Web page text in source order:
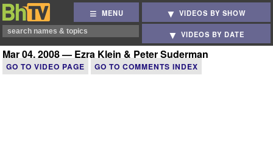
MENU VIDEOS BY SHOW
VIDEOS BY DATE
Mar 04, 2008 — Ezra Klein & Peter Suderman
GO TO VIDEO PAGE GO TO COMMENTS INDEX